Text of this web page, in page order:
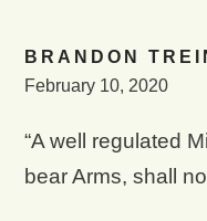
BRANDON
February 10, 2020
“A well regulated
bear Arms, shall